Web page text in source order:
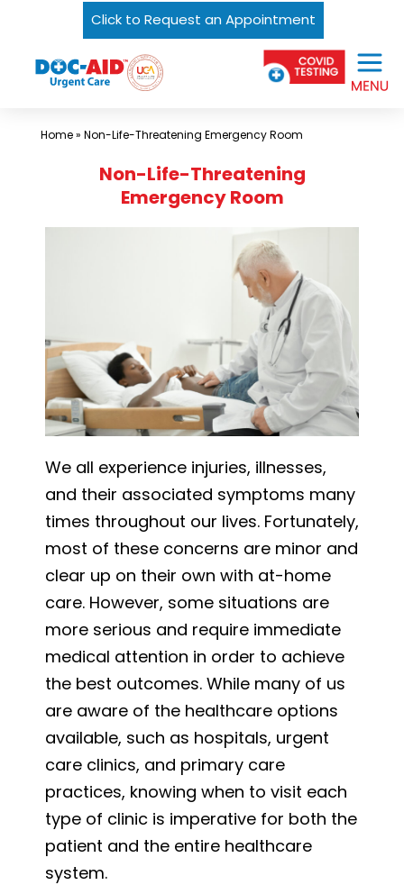
Click to Request an Appointment
Care
South
Urgent
Care
Home» Non-Life-Threatening Emergency Room
Non-Life-Threatening
Emergency Room
We all experience injuries, illnesses,
and their associated symptoms many
times throughout our lives. Fortunately,
most of these concerns are minor and
clear up on their own with at-home
care. However, some situations are
more serious and require immediate
medical attention in order to achieve
the best outcomes. While many of us
are aware of the healthcare options
available, such as hospitals, urgent
care clinics, and primary care
practices, knowing when to visit each
type of clinic is imperative for both the
patient and the entire healthcare
system.